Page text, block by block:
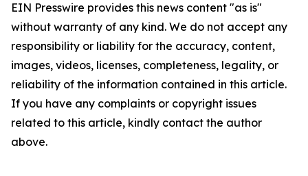
EIN Presswire provides this news content "as is"
without warranty of any kind. We do not accept any
responsibility or liability for the accuracy, content,
images, videos, licenses, completeness, legality, or
reliability of the information contained in this article.
If you have any complaints or copyright issues
related to this article, kindly contact the author
above.